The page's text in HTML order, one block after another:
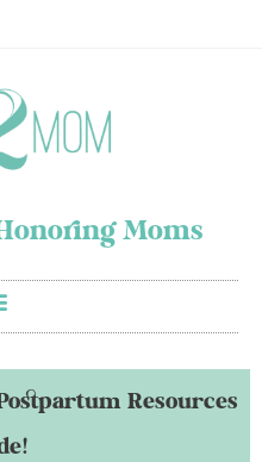
Moms
Resources